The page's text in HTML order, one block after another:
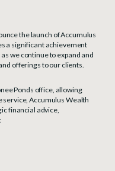
the launch of Accumulus
a significant achievement
we continue to expand and
offerings to our clients.
Ponds office, allowing
service, Accumulus Wealth
financial advice,